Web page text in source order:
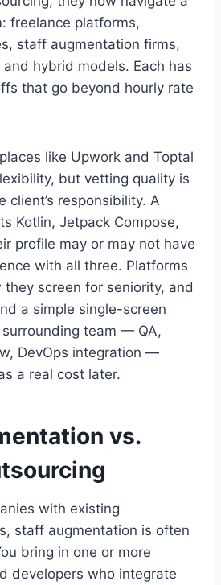
freelance platforms,
staff augmentation firms,
hybrid models. Each has
that go beyond hourly rate
like Upwork and Toptal
but vetting quality is
client’s responsibility. A
Kotlin, Jetpack Compose,
profile may or may not have
with all three. Platforms
screen for seniority, and
a simple single-screen
team — QA,
DevOps integration —
a real cost later.
vs.
with existing
staff augmentation is often
bring in one or more
developers who integrate